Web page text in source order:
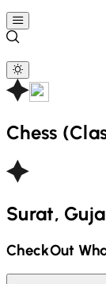
Chess
Surat,
CheckOut